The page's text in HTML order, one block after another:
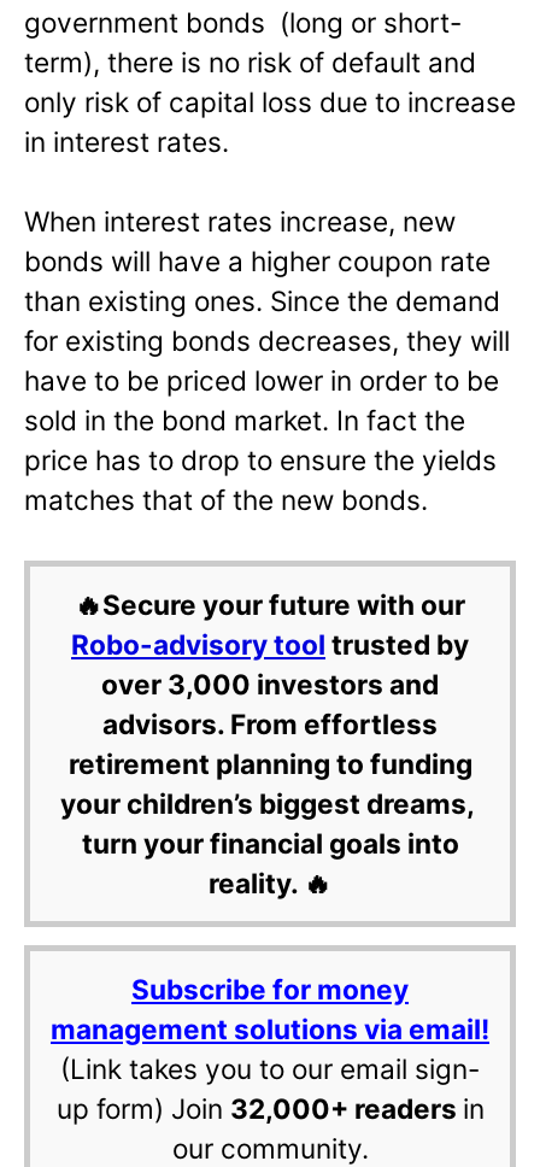
government bonds (long or short-
term), there is no risk of default and
only risk of capital loss due to increase
in interest rates.
When interest rates increase, new
bonds will have a higher coupon rate
than existing ones. Since the demand
for existing bonds decreases, they will
have to be priced lower in order to be
sold in the bond market. In fact the
price has to drop to ensure the yields
matches that of the new bonds.
🔥Secure your future with our
Robo-advisory tool trusted by
over 3,000 investors and
advisors. From effortless
retirement planning to funding
your children’s biggest dreams,
turn your financial goals into
reality. 🔥
Subscribe for money
management solutions via email!
(Link takes you to our email sign-
up form) Join 32,000+ readers in
our community.